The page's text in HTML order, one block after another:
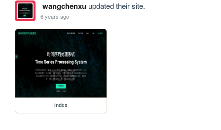
wangchenxuupdated their site.
6 years ago
index